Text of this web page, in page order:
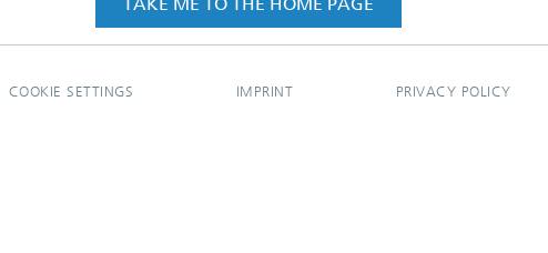
COOKIE SETTINGS IMPRINT PRIVACY POLICY